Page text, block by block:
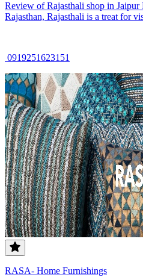
Review of Rajasthali shop in Jaipur
Rajasthan, Rajasthali is a treat for
0919251623151
RASA- Home Furnishings